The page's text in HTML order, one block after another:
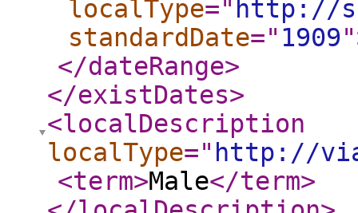
localType=" http://
standardDate=" 1909"
</dateRange>
</existDates>
<localDescription
localType=" http://
<term>Male</term>